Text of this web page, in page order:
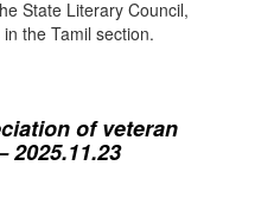
State Literary Council,
the Tamil section.
of veteran
2025.11.23